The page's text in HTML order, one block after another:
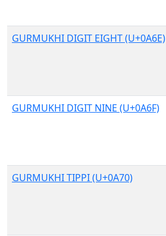
GURMUKHI DIGIT EIGHT (U+0A6E)
GURMUKHI DIGIT NINE (U+0A6F)
GURMUKHI TIPPI (U+0A70)